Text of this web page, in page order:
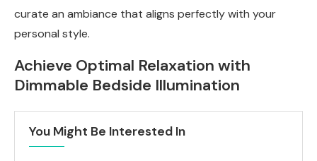
curate an ambiance that aligns perfectly with your
personal style.
Achieve Optimal Relaxation with
Dimmable Bedside Illumination
You Might Be Interested In